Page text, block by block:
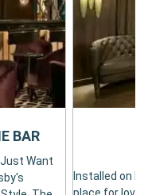
Want
BAR
Installed on